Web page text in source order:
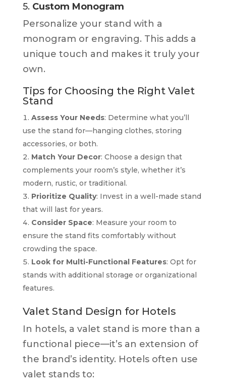
5. Custom Monogram
Personalize your stand with a
monogram or engraving. This adds a
unique touch and makes it truly your
own.
Tips for Choosing the Right Valet
Stand
Assess Your Needs: Determine what you’ll
use the stand for—hanging clothes, storing
accessories, or both.
Match Your Decor: Choose a design that
complements your room’s style, whether it’s
modern, rustic, or traditional.
Prioritize Quality: Invest in a well-made stand
that will last for years.
Consider Space: Measure your room to
ensure the stand fits comfortably without
crowding the space.
Look for Multi-Functional Features: Opt for
stands with additional storage or organizational
features.
Valet Stand Design for Hotels
In hotels, a valet stand is more than a
functional piece—it’s an extension of
the brand’s identity. Hotels often use
valet stands to: